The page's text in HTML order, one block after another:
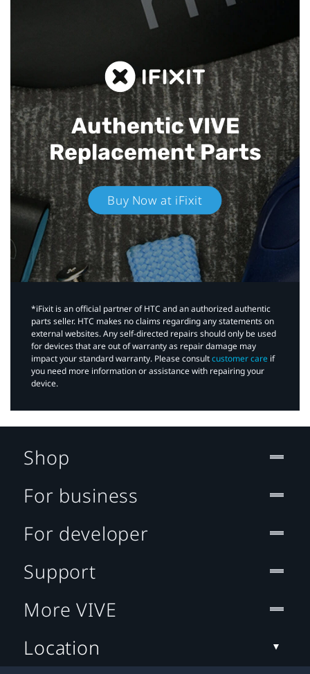
Authentic VIVE
Replacement Parts
Buy Now at iFixit
*iFixit is an official partner of HTC and an authorized authentic
parts seller. HTC makes no claims regarding any statements on
external websites. Any self-directed repairs should only be used
for devices that are out of warranty as repair damage may
impact your standard warranty. Please consultcustomer care if
you need more information or assistance with repairing your
device.
Shop
For business
For developer
Support
More VIVE
Location